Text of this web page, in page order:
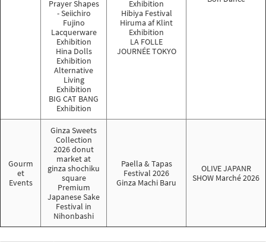
Prayer Shapes
- Seiichiro
Fujino
Lacquerware
Exhibition
Hina Dolls
Exhibition
Alternative
Living
Exhibition
BIG CAT BANG
Exhibition
Exhibition
Hibiya Festival
Hiruma af Klint
Exhibition
LA FOLLE
JOURNÉE TOKYO
Gourm
et
Events
Ginza Sweets
Collection
2026 donut
market at
ginza shochiku
square
Premium
Japanese Sake
Festival in
Nihonbashi
Paella & Tapas
Festival 2026
Ginza Machi Baru
OLIVE JAPANR
SHOW Marché 2026